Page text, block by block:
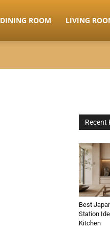
DINING ROOM LIVING
Recent
Best
Station
Kitchen